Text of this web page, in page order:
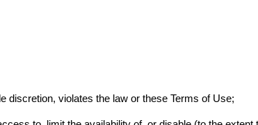
discretion, violates the law or these Terms of Use;